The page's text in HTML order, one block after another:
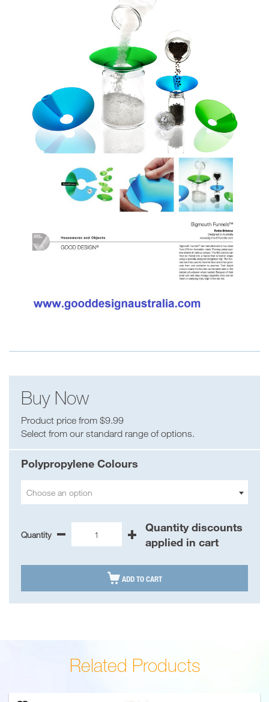
Buy Now
Product price from $9.99
Select from our standard range of options.
Polypropylene Colours
Choose an option
Bigmouth
quantity
Quantity - +
Quantity discounts
applied in cart
ADD TO CART
Related Products